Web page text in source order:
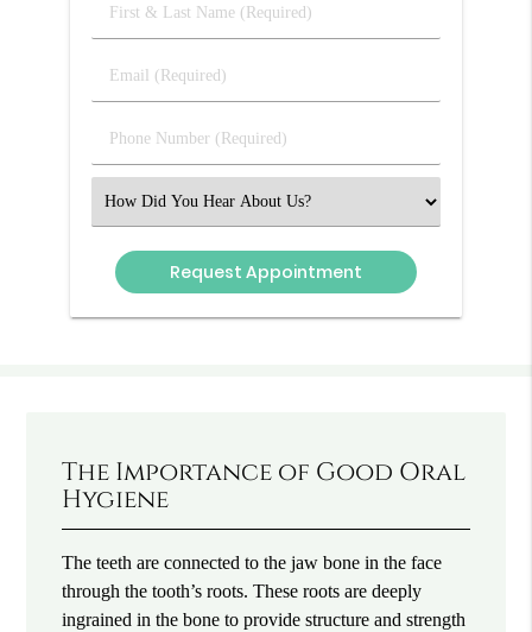
First
&
Name
Email
(Required)
Phone
Number
Select
an
Option
The Importance of Good Oral
Hygiene
The teeth are connected to the jaw bone in the face
through the tooth’s roots. These roots are deeply
ingrained in the bone to provide structure and strength